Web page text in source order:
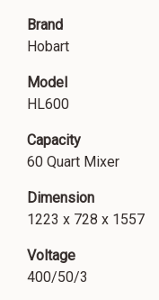
Brand
Hobart
Model
HL600
Capacity
60 Quart Mixer
Dimension
1223 x 728 x 1557
Voltage
400/50/3